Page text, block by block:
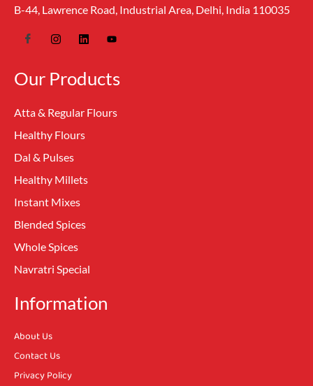
B-44, Lawrence Road, Industrial Area, Delhi, India 110035
Our Products
Atta & Regular Flours
Healthy Flours
Dal & Pulses
Healthy Millets
Instant Mixes
Blended Spices
Whole Spices
Navratri Special
Information
About Us
Contact Us
Privacy Policy